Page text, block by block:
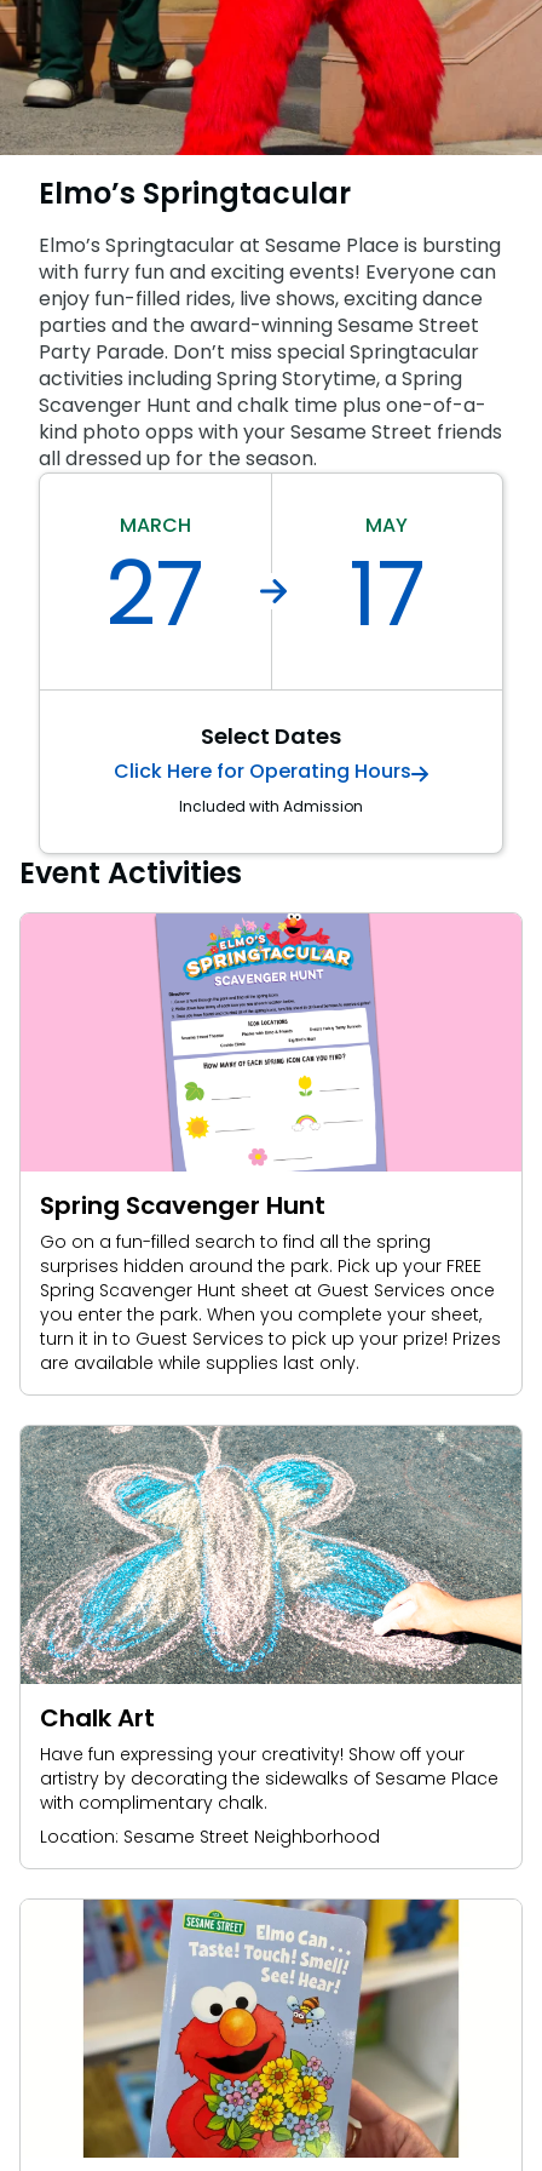
SAN DIEGO PARKS
SeaWorld
Elmo’s Springtacular
Elmo’s Springtacular at Sesame Place is bursting
with furry fun and exciting events! Everyone can
enjoy fun-filled rides, live shows, exciting dance
parties and the award-winning Sesame Street
Party Parade. Don’t miss special Springtacular
activities including Spring Storytime, a Spring
Scavenger Hunt and chalk time plus one-of-a-
kind photo opps with your Sesame Street friends
all dressed up for the season.
MARCH
27
MAY
17
Select Dates
Click Here for Operating Hours
Included with Admission
Event Activities
Spring Scavenger Hunt
Go on a fun-filled search to find all the spring
surprises hidden around the park. Pick up your FREE
Spring Scavenger Hunt sheet at Guest Services once
you enter the park. When you complete your sheet,
turn it in to Guest Services to pick up your prize! Prizes
are available while supplies last only.
Chalk Art
Have fun expressing your creativity! Show off your
artistry by decorating the sidewalks of Sesame Place
with complimentary chalk.
Location: Sesame Street Neighborhood